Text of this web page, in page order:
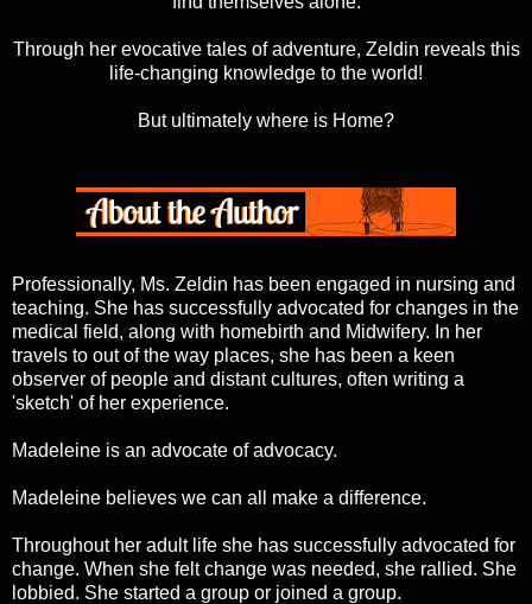
Through her evocative tales of adventure, Zeldin reveals this
life-changing knowledge to the world!
But ultimately where is Home?
Professionally, Ms. Zeldin has been engaged in nursing and
teaching. She has successfully advocated for changes in the
medical field, along with homebirth and Midwifery. In her
travels to out of the way places, she has been a keen
observer of people and distant cultures, often writing a
'sketch' of her experience.
Madeleine is an advocate of advocacy.
Madeleine believes we can all make a difference.
Throughout her adult life she has successfully advocated for
change. When she felt change was needed, she rallied. She
lobbied. She started a group or joined a group.